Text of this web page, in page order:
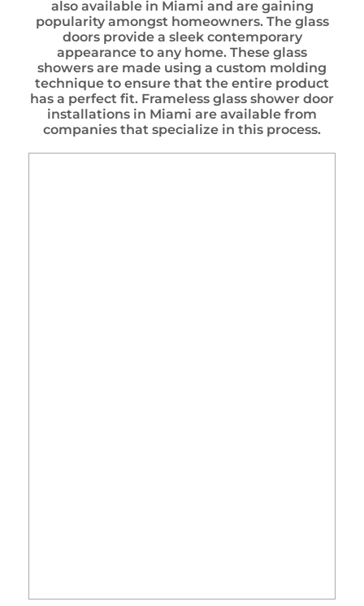
also available in Miami and are gaining
popularity amongst homeowners. The glass
doors provide a sleek contemporary
appearance to any home. These glass
showers are made using a custom molding
technique to ensure that the entire product
has a perfect fit. Frameless glass shower door
installations in Miami are available from
companies that specialize in this process.